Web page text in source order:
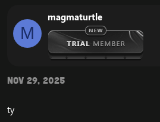
M
magmaturtle
Nov 29, 2025
ty